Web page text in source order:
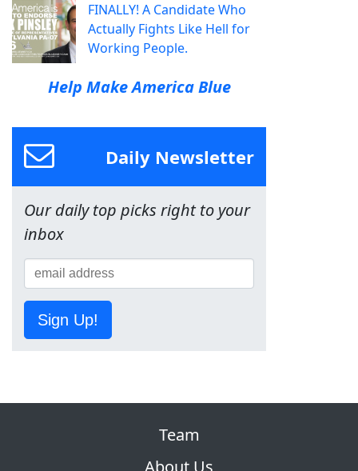
FINALLY! A Candidate Who
Actually Fights Like Hell for
Working People.
Help Make America Blue
Daily Newsletter
Our daily top picks right to your
inbox
Sign Up!
Team